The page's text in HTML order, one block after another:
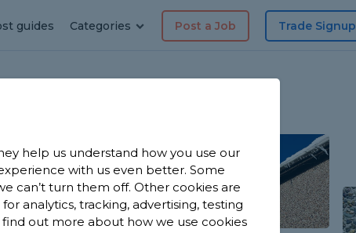
guides Categories Post a Job Trade Signup
help us understand how you use our
with us even better. Some
can’t turn them off. Other cookies are
analytics, tracking, advertising, testing
out more about how we use cookies